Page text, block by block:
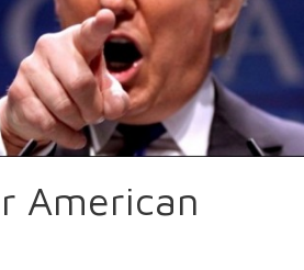
American